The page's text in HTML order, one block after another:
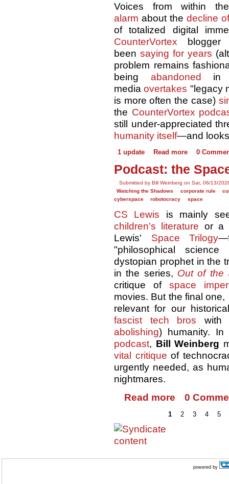
Voices from within
alarm about thedecline
of totalized digital
CounterVortex
been saying for years
problem remains
being abandoned in
mediaovertakes "legacy
is more often the case)
the CounterVortex
still under-appreciated
humanity itself—and
1 update Read more 0
Podcast: the
Submitted by Bill Weinberg on Sat, 06/13/
Watching the Shadows
corporate rule
cyberspace
robotocracy space
CS Lewis is mainly
children's literature or a
Lewis' Space Trilogy
"philosophical
dystopian prophet in the
in the series, Out of the
critique of space
movies. But the final one,
relevant for our
fascist tech bros with
abolishing) humanity. In
podcast, Bill Weinberg
vital critique of
urgently needed, as
nightmares.
Read more
0
1 2 3 4 5
powered by